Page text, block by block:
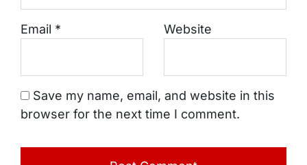
Email * Website
Save my name, email, and website in this
browser for the next time I comment.